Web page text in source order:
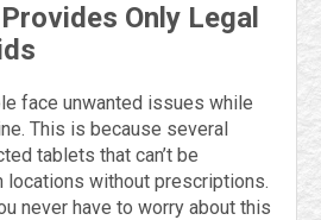
Only Legal
face unwanted issues while
This is because several
tablets that can’t be
locations without prescriptions.
never have to worry about this